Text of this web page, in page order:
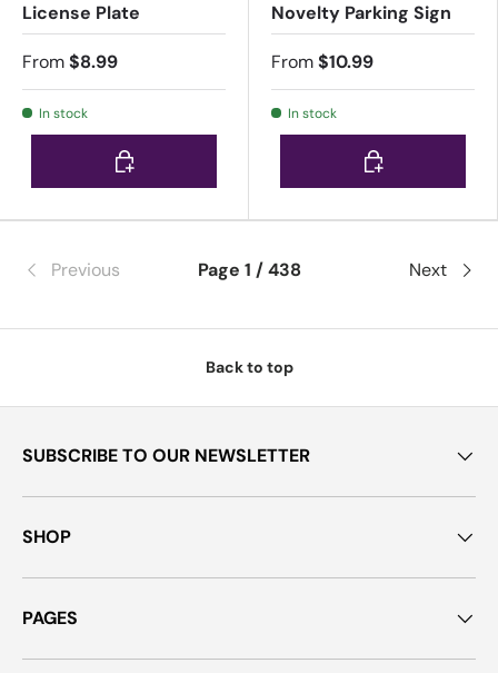
License Plate
From$8.99
In stock
Choose options
Novelty Parking Sign
From$10.99
In stock
Choose options
Previous Page 1 / 438 Next
Back to top
SUBSCRIBE TO OUR NEWSLETTER
SHOP
PAGES